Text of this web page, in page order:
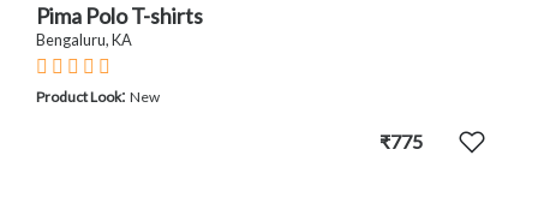
Pima Polo T-shirts
Bengaluru, KA
Product Look: New
₹775